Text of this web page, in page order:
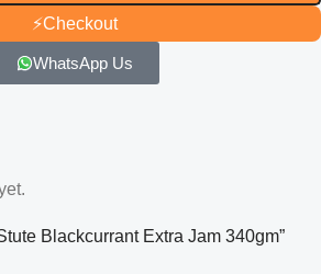
⚡Checkout
WhatsApp Us
Blackcurrant Extra Jam 340gm”